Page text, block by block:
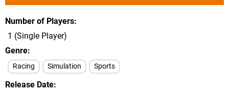
Number of Players
1 (Single Player)
Genre
Racing Simulation Sports
Release Date